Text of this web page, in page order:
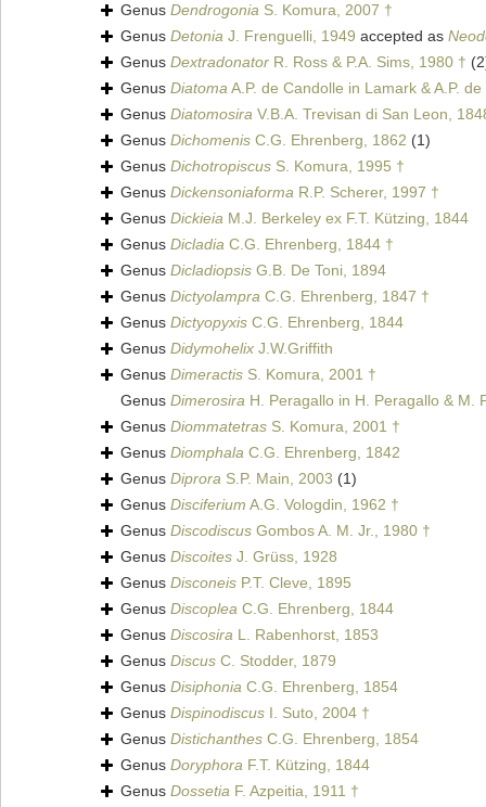
Genus Dendrogonia S. Komura, 2007 †
Genus Detonia J. Frenguelli, 1949 accepted as
Genus Dextradonator R. Ross & P.A. Sims, 1980 †
Genus DiatomaA.P. de Candolle in Lamark & A.P.
Genus Diatomosira V.B.A. Trevisan di San Leon,
Genus Dichomenis C.G. Ehrenberg, 1862 (1)
Genus Dichotropiscus S. Komura, 1995 †
Genus Dickensoniaforma R.P. Scherer, 1997 †
Genus Dickieia M.J. Berkeley ex F.T. Kützing, 1844
Genus Dicladia C.G. Ehrenberg, 1844 †
Genus Dicladiopsis G.B. De Toni, 1894
Genus Dictyolampra C.G. Ehrenberg, 1847 †
Genus Dictyopyxis C.G. Ehrenberg, 1844
Genus Didymohelix J.W.Griffith
Genus Dimeractis S. Komura, 2001 †
Genus Dimerosira H. Peragallo in H. Peragallo & M.
Genus Diommatetras S. Komura, 2001 †
Genus Diomphala C.G. Ehrenberg, 1842
Genus Diprora S.P. Main, 2003 (1)
Genus Disciferium A.G. Vologdin, 1962 †
Genus Discodiscus Gombos A. M. Jr., 1980 †
Genus Discoites J. Grüss, 1928
Genus Disconeis P.T. Cleve, 1895
Genus Discoplea C.G. Ehrenberg, 1844
Genus Discosira L. Rabenhorst, 1853
Genus Discus C. Stodder, 1879
Genus Disiphonia C.G. Ehrenberg, 1854
Genus Dispinodiscus I. Suto, 2004 †
Genus Distichanthes C.G. Ehrenberg, 1854
Genus Doryphora F.T. Kützing, 1844
Genus Dossetia F. Azpeitia, 1911 †